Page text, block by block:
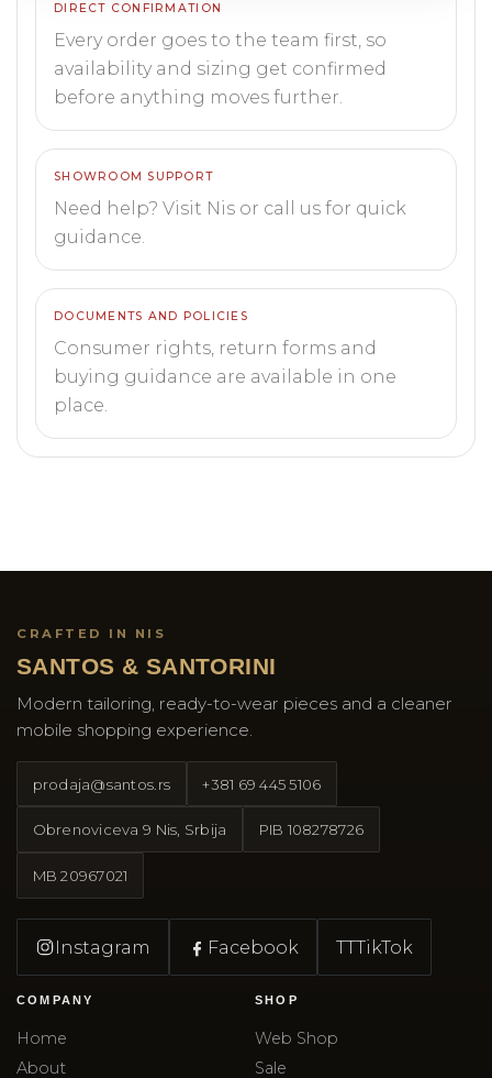
DIRECT CONFIRMATION
Every order goes to the team first, so
availability and sizing get confirmed
before anything moves further.
SHOWROOM SUPPORT
Need help? Visit Nis or call us for quick
guidance.
DOCUMENTS AND POLICIES
Consumer rights, return forms and
buying guidance are available in one
place.
CRAFTED IN NIS
SANTOS & SANTORINI
Modern tailoring, ready-to-wear pieces and a cleaner
mobile shopping experience.
prodaja@santos.rs +381 69 445 5106
Obrenoviceva 9 Nis, Srbija PIB 108278726
MB20967021
Instagram Facebook TTTikTok
COMPANY
Home
About
SHOP
Web Shop
Sale